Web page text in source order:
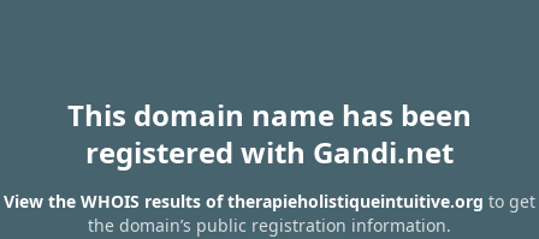
This domain name has been
registered with Gandi.net
View the WHOIS results of therapieholistiqueintuitive.org to get
the domain’s public registration information.